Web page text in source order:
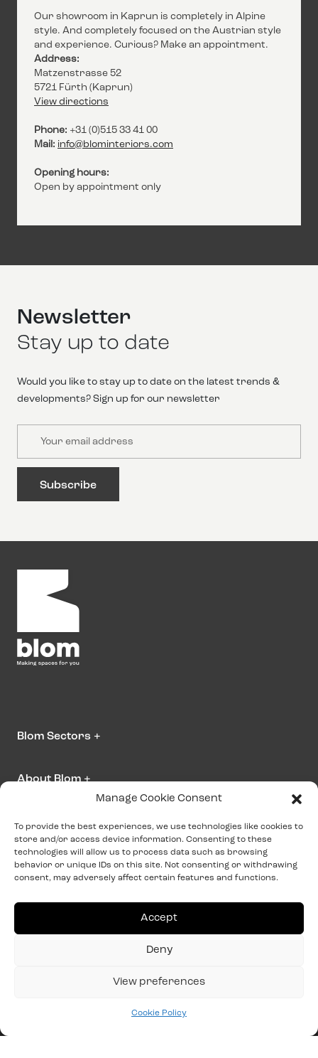
Manage Cookie Consent
To provide the best experiences, we use technologies like cookies to
store and/or access device information. Consenting to these
technologies will allow us to process data such as browsing
behavior or unique IDs on this site. Not consenting or withdrawing
consent, may adversely affect certain features and functions.
Accept
Deny
View preferences
Cookie Policy
Our showroom in Kaprun is completely in Alpine
style. And completely focused on the Austrian style
and experience. Curious? Make an appointment.
Address:
Matzenstrasse 52
5721 Fürth (Kaprun)
View directions
Phone: +31 (0)515 33 41 00
Mail: info@blominteriors.com
Opening hours:
Open by appointment only
Newsletter
Stay up to date
Would you like to stay up to date on the latest trends &
developments? Sign up for our newsletter
Blom Sectors +
About Blom +
Contact us
info@blominteriors.com
+31 (0)515 33 41 00